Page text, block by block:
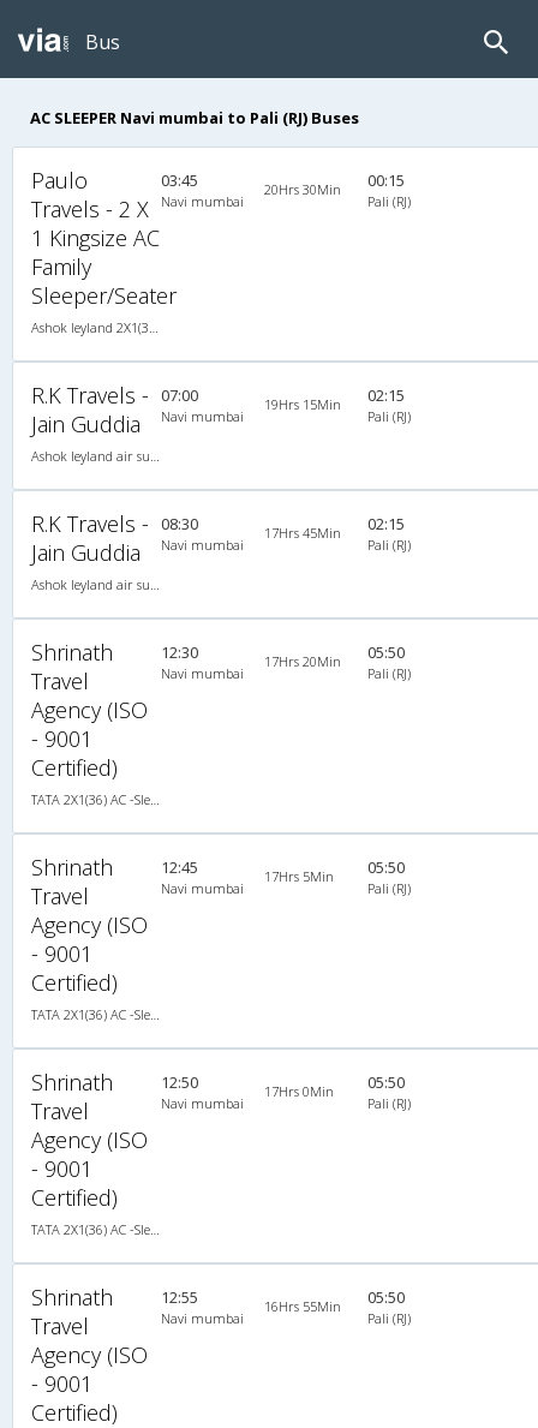
Bus
AC SLEEPER Navi mumbai to Pali (RJ) Buses
Paulo
Travels - 2 X
1 Kingsize AC
Family
Sleeper/Seater
03:45
Navi mumbai
20Hrs 30Min 00:15
Pali (RJ)
R.K Travels -
Jain Guddia
07:00
Navi mumbai
19Hrs 15Min 02:15
Pali (RJ)
R.K Travels -
Jain Guddia
08:30
Navi mumbai
17Hrs 45Min 02:15
Pali (RJ)
Shrinath
Travel
Agency (ISO
- 9001
Certified)
12:30
Navi mumbai
17Hrs 20Min 05:50
Pali (RJ)
Shrinath
Travel
Agency (ISO
- 9001
Certified)
12:45
Navi mumbai
17Hrs 5Min 05:50
Pali (RJ)
Shrinath
Travel
Agency (ISO
- 9001
Certified)
12:50
Navi mumbai
17Hrs 0Min 05:50
Pali (RJ)
Shrinath
Travel
Agency (ISO
- 9001
Certified)
12:55
Navi mumbai
16Hrs 55Min 05:50
Pali (RJ)